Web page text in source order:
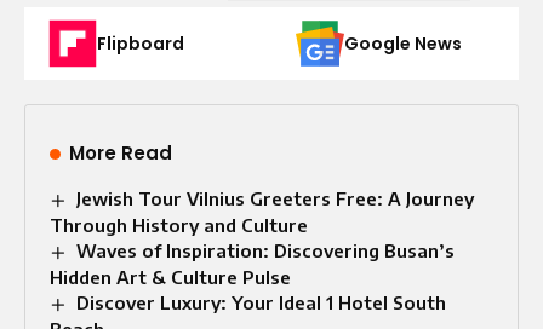
Flipboard Google News
More Read
Jewish Tour Vilnius Greeters Free: A Journey
Through History and Culture
Waves of Inspiration: Discovering Busan’s
Hidden Art & Culture Pulse
Discover Luxury: Your Ideal 1 Hotel South